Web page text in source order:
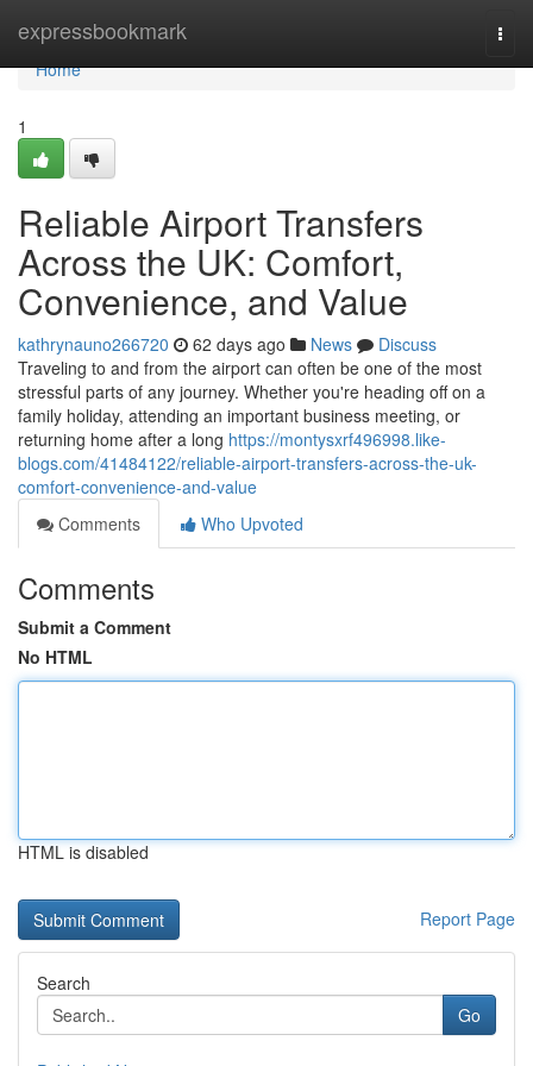
expressbookmark
Home
Home
1
Reliable Airport Transfers
Across the UK: Comfort,
Convenience, and Value
kathrynauno266720 62 days ago News
Discuss
Traveling to and from the airport can often be one of the most
stressful parts of any journey. Whether you're heading off on a
family holiday, attending an important business meeting, or
returning home after a long https://montysxrf496998.like-
blogs.com/41484122/reliable-airport-transfers-across-the-uk-
comfort-convenience-and-value
Comments
Who Upvoted
Comments
Submit a Comment
No HTML
HTML is disabled
Report Page
Search
Go